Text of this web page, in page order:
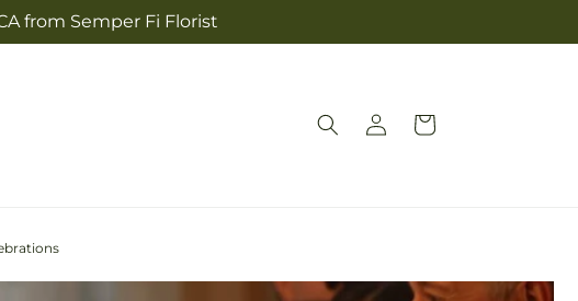
from Semper Fi Florist
Log
in
Cart